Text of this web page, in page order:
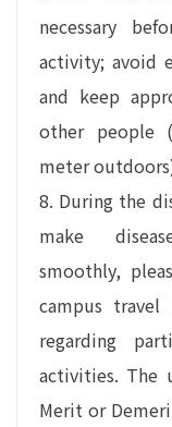
necessary
activity; avoid
and keep
other people
meter
8. During the
make
smoothly,
campus
regarding
activities. The
Merit or